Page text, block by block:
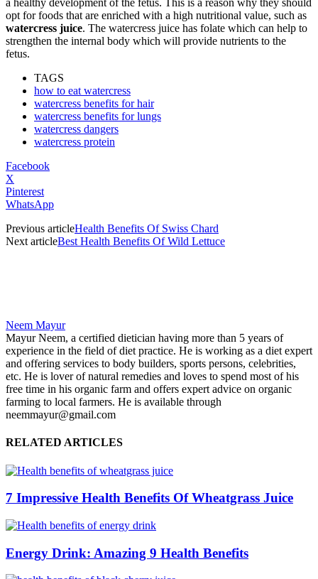
a healthy development of the fetus. This is a reason why they should
opt for foods that are enriched with a high nutritional value, such as
watercress juice. The watercress juice has folate which can help to
strengthen the internal body which will provide nutrients to the
fetus.
TAGS
how to eat watercress
watercress benefits for hair
watercress benefits for lungs
watercress dangers
watercress protein
Facebook
X
Pinterest
WhatsApp
Previous articleHealth Benefits Of Swiss Chard
Next articleBest Health Benefits Of Wild Lettuce
Neem Mayur
Mayur Neem, a certified dietician having more than 5 years of
experience in the field of diet practice. He is working as a diet expert
and offering services to body builders, sports persons, celebrities,
etc. He is lover of natural remedies and loves to spend most of his
free time in his organic farm and offers expert advice on organic
farming to local farmers. He is available through
neemmayur@gmail.com
RELATED ARTICLES
7 Impressive Health Benefits Of Wheatgrass Juice
Energy Drink: Amazing 9 Health Benefits